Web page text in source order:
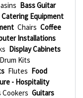
Bass Guitar
Catering Equipment
Chairs Coffee
Installations
Display Cabinets
Drum Kits
Flutes Food
- Hospitality
Cookers Guitars